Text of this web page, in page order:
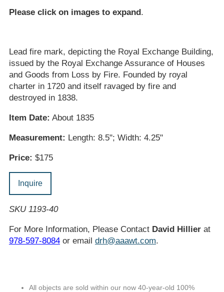
Please click on images to expand .
Lead fire mark, depicting the Royal Exchange Building,
issued by the Royal Exchange Assurance of Houses
and Goods from Loss by Fire. Founded by royal
charter in 1720 and itself ravaged by fire and
destroyed in 1838.
Item Date: About 1835
Measurement: Length: 8.5"; Width: 4.25"
Price: $175
Inquire
SKU 1193-40
For More Information, Please Contact David Hillierat
978-597-8084or email drh@aaawt.com.
All objects are sold within our now 40-year-old 100%